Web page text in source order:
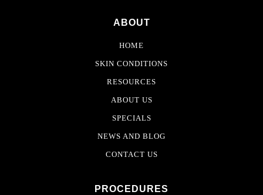
ABOUT
HOME
SKIN CONDITIONS
RESOURCES
ABOUT US
SPECIALS
NEWS AND BLOG
CONTACT US
PROCEDURES